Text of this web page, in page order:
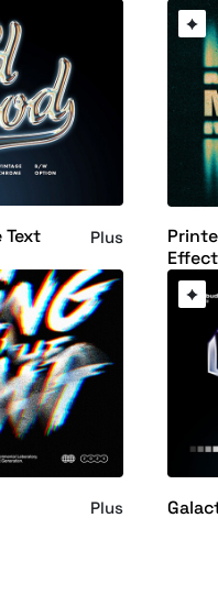
Text
Plus
Plus